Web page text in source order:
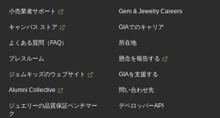
小売業者サポート
キャンパス ストア
よくある質問（FAQ）
プレスルーム
ジェムキッズのウェブサイト
Alumni Collective
ジュエリーの品質保証ベンチマー
ク
Gem & Jewelry Careers
GIAでのキャリア
所在地
懸念を報告する
GIAを支援する
問い合わせ先
デベロッパーAPI